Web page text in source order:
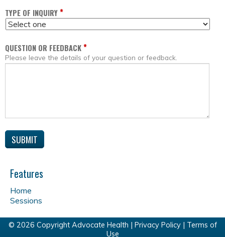
TYPE OF INQUIRY*
QUESTION OR FEEDBACK*
Please leave the details of your question or feedback.
Features
Home
Sessions
© 2026 Copyright Advocate Health | Privacy Policy| Terms of
Use